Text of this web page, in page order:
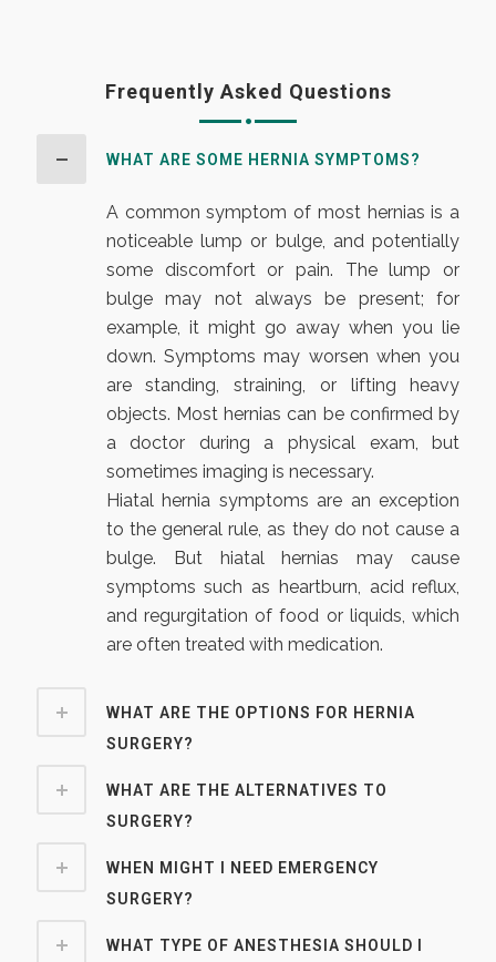
Frequently Asked Questions
WHAT ARE SOME HERNIA SYMPTOMS?
A common symptom of most hernias is a
noticeable lump or bulge, and potentially
some discomfort or pain. The lump or
bulge may not always be present; for
example, it might go away when you lie
down. Symptoms may worsen when you
are standing, straining, or lifting heavy
objects. Most hernias can be confirmed by
a doctor during a physical exam, but
sometimes imaging is necessary.
Hiatal hernia symptoms are an exception
to the general rule, as they do not cause a
bulge. But hiatal hernias may cause
symptoms such as heartburn, acid reflux,
and regurgitation of food or liquids, which
are often treated with medication.
WHAT ARE THE OPTIONS FOR HERNIA
SURGERY?
WHAT ARE THE ALTERNATIVES TO
SURGERY?
WHEN MIGHT I NEED EMERGENCY
SURGERY?
WHAT TYPE OF ANESTHESIA SHOULD I